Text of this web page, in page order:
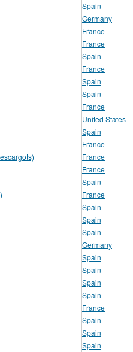
Spain
Germany
France
France
Spain
France
Spain
Spain
France
United States
Spain
France
France
France
Spain
France
Spain
Spain
Spain
Germany
Spain
Spain
Spain
Spain
France
Spain
Spain
Spain